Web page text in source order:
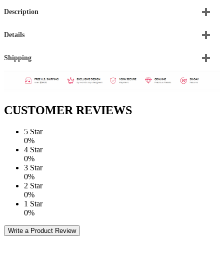
Description
Details
Shipping
CUSTOMER REVIEWS
5 Star
0%
4 Star
0%
3 Star
0%
2 Star
0%
1 Star
0%
Write a Product Review